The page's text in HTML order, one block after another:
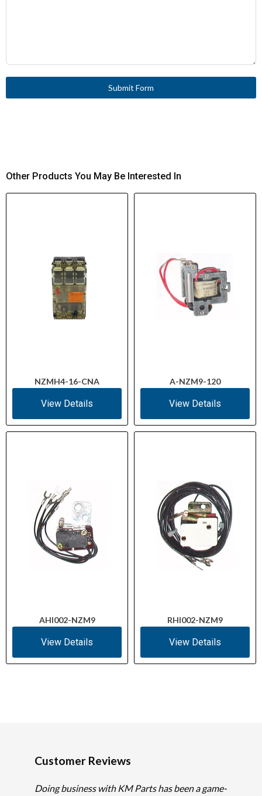
Submit Form
Other Products You May Be Interested In
NZMH4-16-CNA
View Details
A-NZM9-120
View Details
AHI002-NZM9
View Details
RHI002-NZM9
View Details
Customer Reviews
Doing business with KM Parts has been a game-